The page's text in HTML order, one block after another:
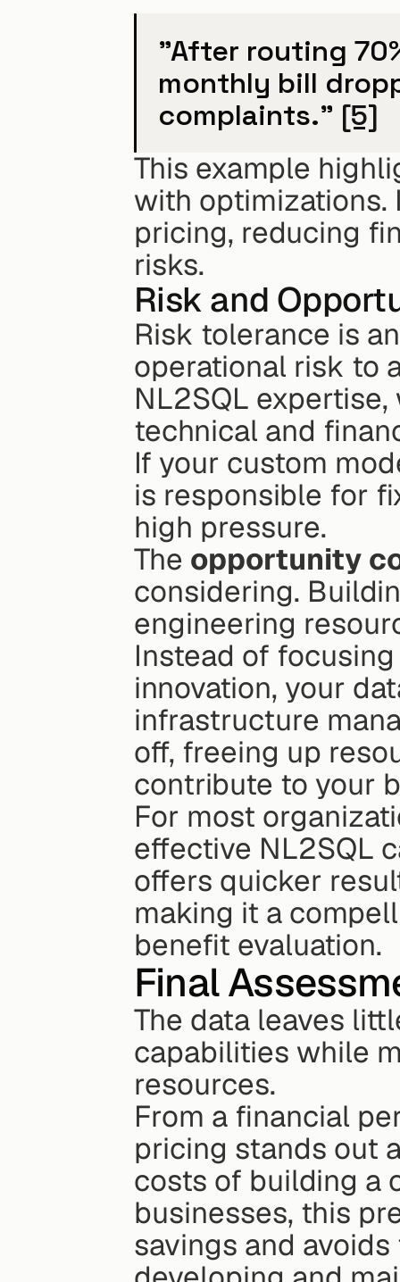
"After routing
monthly bill
complaints." [5]
This example
with optimizations.
pricing, reducing
risks.
Risk and
Risk tolerance is
operational risk to
NL2SQL
technical and
If your custom
is responsible for
high pressure.
The opportunity
considering.
engineering
Instead of
innovation, your
infrastructure
off, freeing up
contribute to your
For most
effective NL2SQL
offers quicker
making it a
benefit evaluation.
Final
The data leaves
capabilities while
resources.
From a financial
pricing stands out
costs of building a
businesses, this
savings and